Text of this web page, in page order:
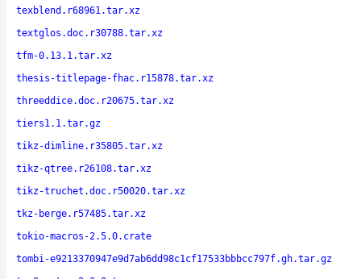
texblend.r68961.tar.xz
textglos.doc.r30788.tar.xz
tfm-0.13.1.tar.xz
thesis-titlepage-fhac.r15878.tar.xz
threeddice.doc.r20675.tar.xz
tiers1.1.tar.gz
tikz-dimline.r35805.tar.xz
tikz-qtree.r26108.tar.xz
tikz-truchet.doc.r50020.tar.xz
tkz-berge.r57485.tar.xz
tokio-macros-2.5.0.crate
tombi-e9213370947e9d7ab6dd98c1cf17533bbbcc797f.gh.tar.gz